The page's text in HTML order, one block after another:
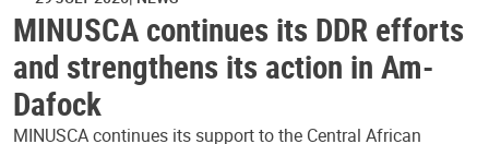
MINUSCA continues its DDR efforts
and strengthens its action in Am-
Dafock
MINUSCA continues its support to the Central African